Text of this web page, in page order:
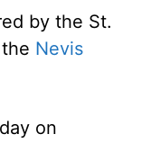
by the St.
Nevis
on